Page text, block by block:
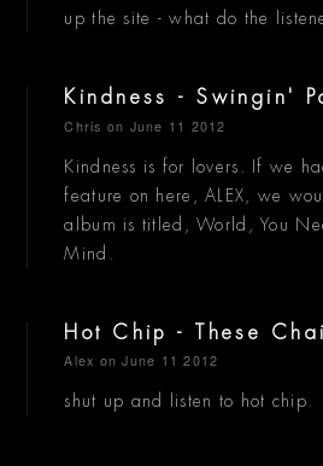
up the site - what do the
Kindness - Swingin'
Chris on June 11 2012
Kindness is for lovers. If we
feature on here, ALEX, we
album is titled, World, You
Mind.
Hot Chip - These
Alex on June 11 2012
shut up and listen to hot chip.